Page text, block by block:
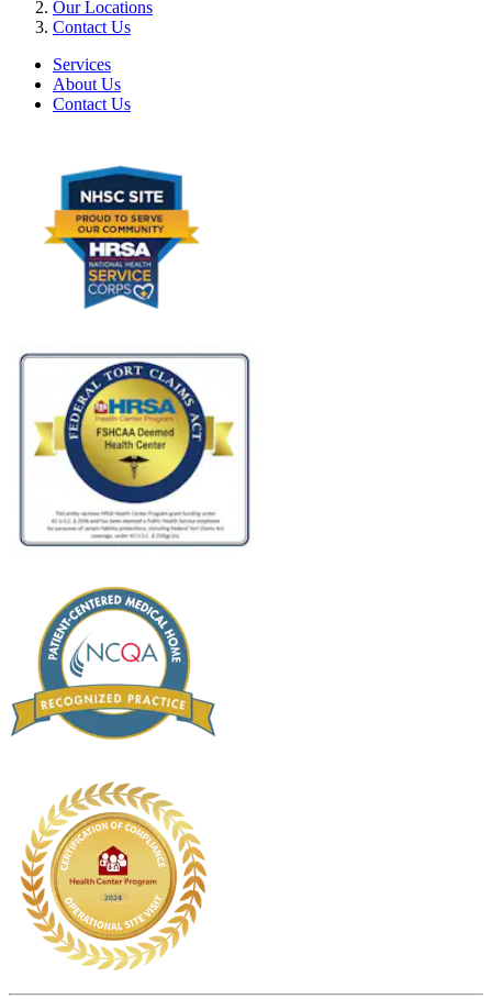
Our Locations
Contact Us
Services
About Us
Contact Us